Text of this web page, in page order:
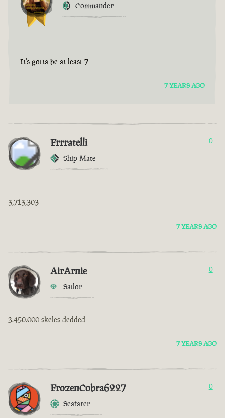
Commander
It's gotta be at least 7
7 YEARS AGO
Frrratelli
Ship Mate
0
3,713,303
7 YEARS AGO
AirArnie
Sailor
0
3.450.000 skeles dedded
7 YEARS AGO
FrozenCobra6227
Seafarer
0